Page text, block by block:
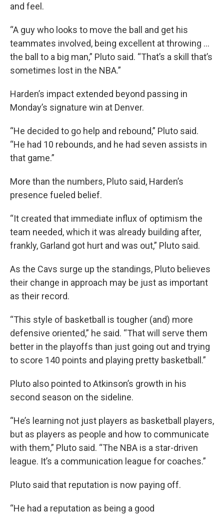
and feel.
“A guy who looks to move the ball and get his
teammates involved, being excellent at throwing ...
the ball to a big man,” Pluto said. “That’s a skill that’s
sometimes lost in the NBA.”
Harden’s impact extended beyond passing in
Monday’s signature win at Denver.
“He decided to go help and rebound,” Pluto said.
“He had 10 rebounds, and he had seven assists in
that game.”
More than the numbers, Pluto said, Harden’s
presence fueled belief.
“It created that immediate influx of optimism the
team needed, which it was already building after,
frankly, Garland got hurt and was out,” Pluto said.
As the Cavs surge up the standings, Pluto believes
their change in approach may be just as important
as their record.
“This style of basketball is tougher (and) more
defensive oriented,” he said. “That will serve them
better in the playoffs than just going out and trying
to score 140 points and playing pretty basketball.”
Pluto also pointed to Atkinson’s growth in his
second season on the sideline.
“He’s learning not just players as basketball players,
but as players as people and how to communicate
with them,” Pluto said. “The NBA is a star-driven
league. It’s a communication league for coaches.”
Pluto said that reputation is now paying off.
“He had a reputation as being a good